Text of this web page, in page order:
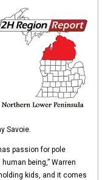
Savoie.
passion for pole
being,” Warren
kids, and it comes